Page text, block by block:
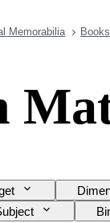
Memorabilia Books